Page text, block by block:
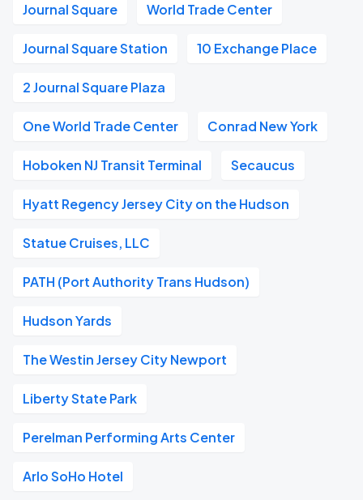
Journal Square World Trade Center
Journal Square Station 10 Exchange Place
2 Journal Square Plaza
One World Trade Center Conrad New York
Hoboken NJ Transit Terminal Secaucus
Hyatt Regency Jersey City on the Hudson
Statue Cruises, LLC
PATH (Port Authority Trans Hudson)
Hudson Yards
The Westin Jersey City Newport
Liberty State Park
Perelman Performing Arts Center
Arlo SoHo Hotel